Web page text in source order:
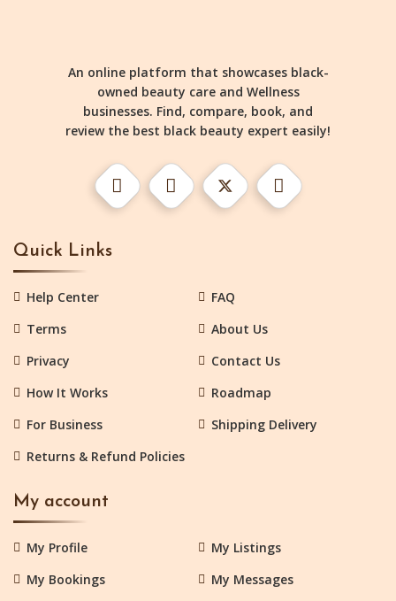
An online platform that showcases black-
owned beauty care and Wellness
businesses. Find, compare, book, and
review the best black beauty expert easily!
Quick Links
Help Center
FAQ
Terms
About Us
Privacy
Contact Us
How It Works
Roadmap
For Business
Shipping Delivery
Returns & Refund Policies
My account
My Profile
My Listings
My Bookings
My Messages